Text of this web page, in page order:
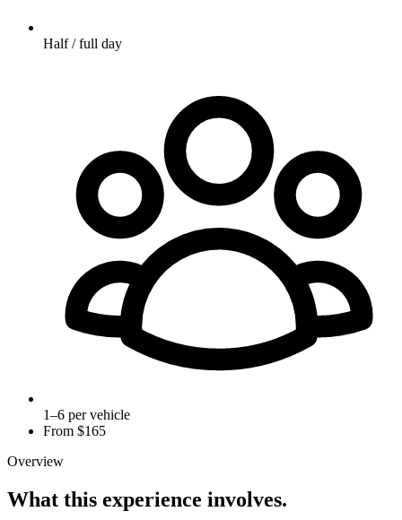
Half / full day
1–6 per vehicle
From $165
Overview
What this experience involves.